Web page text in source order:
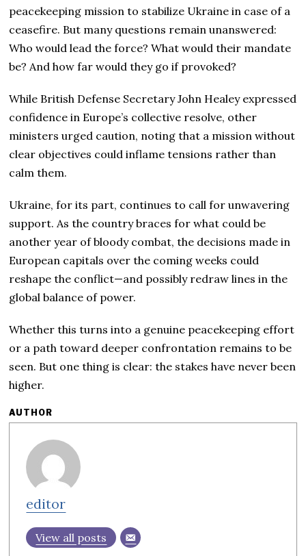
peacekeeping mission to stabilize Ukraine in case of a
ceasefire. But many questions remain unanswered:
Who would lead the force? What would their mandate
be? And how far would they go if provoked?
While British Defense Secretary John Healey expressed
confidence in Europe’s collective resolve, other
ministers urged caution, noting that a mission without
clear objectives could inflame tensions rather than
calm them.
Ukraine, for its part, continues to call for unwavering
support. As the country braces for what could be
another year of bloody combat, the decisions made in
European capitals over the coming weeks could
reshape the conflict—and possibly redraw lines in the
global balance of power.
Whether this turns into a genuine peacekeeping effort
or a path toward deeper confrontation remains to be
seen. But one thing is clear: the stakes have never been
higher.
AUTHOR
editor
View all posts